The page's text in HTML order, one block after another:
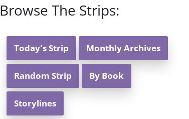
Browse The Strips:
Today's Strip Monthly Archives
Random Strip By Book
Storylines